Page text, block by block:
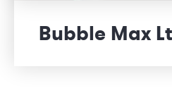
Bubble Max